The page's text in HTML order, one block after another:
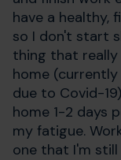
have a healthy,
so I don't start
thing that
home
due to Covid-
home 1-2 days
my fatigue.
one that I'm